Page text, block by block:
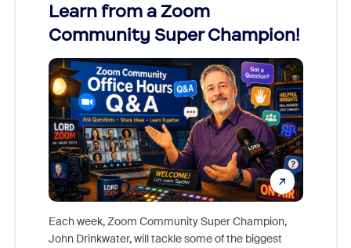
Learn from a Zoom
Community Super Champion!
Each week, Zoom Community Super Champion,
John Drinkwater, will tackle some of the biggest